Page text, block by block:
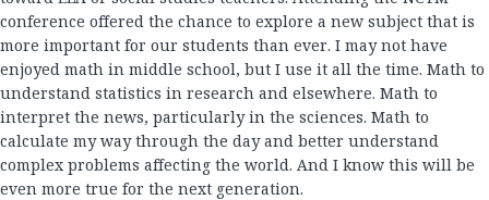
conference offered the chance to explore a new subject that is
more important for our students than ever. I may not have
enjoyed math in middle school, but I use it all the time. Math to
understand statistics in research and elsewhere. Math to
interpret the news, particularly in the sciences. Math to
calculate my way through the day and better understand
complex problems affecting the world. And I know this will be
even more true for the next generation.